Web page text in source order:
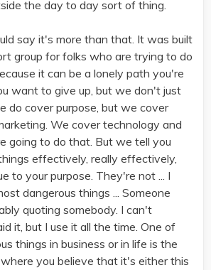
the day to day sort of thing.
say it's more than that. It was built
group for folks who are trying to do
it can be a lonely path you're
want to give up, but we don't just
do cover purpose, but we cover
We cover technology and
going to do that. But we tell you
effectively, really effectively,
to your purpose. They're not ... I
dangerous things ... Someone
quoting somebody. I can't
it, but I use it all the time. One of
things in business or in life is the
you believe that it's either this